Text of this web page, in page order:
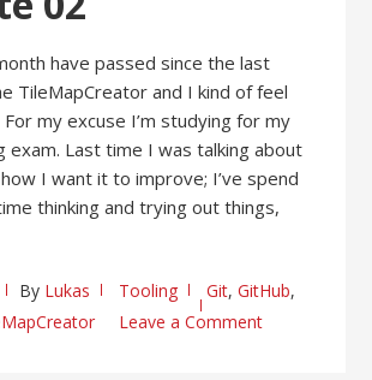
have passed since the last
TileMapCreator and I kind of feel
my excuse I’m studying for my
exam. Last time I was talking about
I want it to improve; I’ve spend
thinking and trying out things,
By Lukas Tooling Git,GitHub,
Leave a Comment